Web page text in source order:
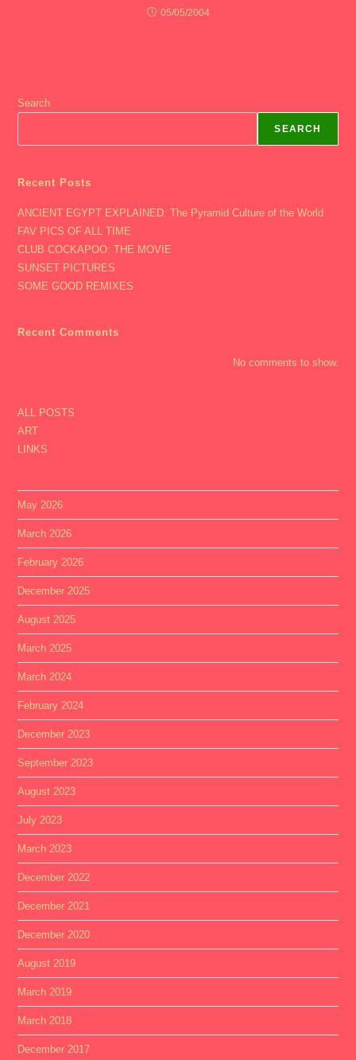
05/05/2004
Search
SEARCH
Recent Posts
ANCIENT EGYPT EXPLAINED: The Pyramid Culture of the World
FAV PICS OF ALL TIME
CLUB COCKAPOO: THE MOVIE
SUNSET PICTURES
SOME GOOD REMIXES
Recent Comments
No comments to show.
ALL POSTS
ART
LINKS
May 2026
March 2026
February 2026
December 2025
August 2025
March 2025
March 2024
February 2024
December 2023
September 2023
August 2023
July 2023
March 2023
December 2022
December 2021
December 2020
August 2019
March 2019
March 2018
December 2017